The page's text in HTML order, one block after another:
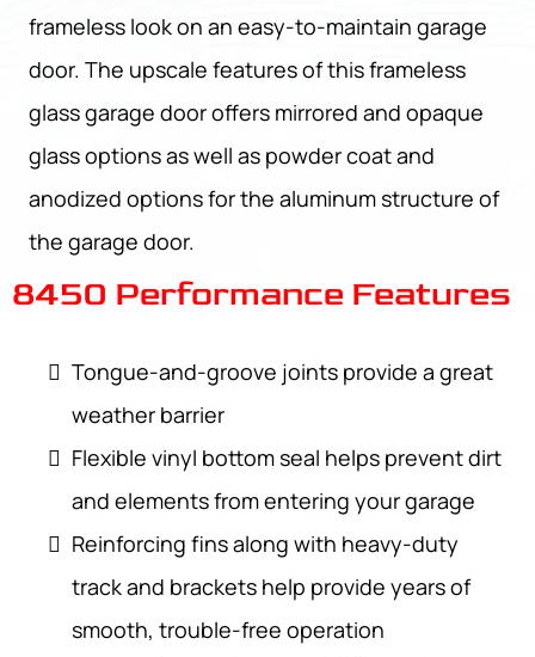
frameless look on an easy-to-maintain garage
door. The upscale features of this frameless
glass garage door offers mirrored and opaque
glass options as well as powder coat and
anodized options for the aluminum structure of
the garage door.
8450 Performance Features
Tongue-and-groove joints provide a great
weather barrier
Flexible vinyl bottom seal helps prevent dirt
and elements from entering your garage
Reinforcing fins along with heavy-duty
track and brackets help provide years of
smooth, trouble-free operation